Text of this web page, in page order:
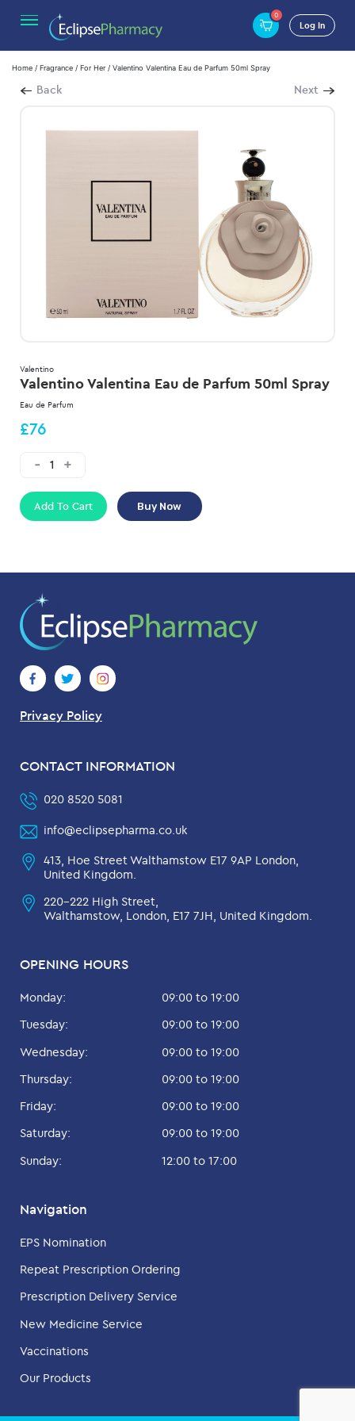
0
Log In
Home / Fragrance / For Her/ Valentino Valentina Eau de Parfum 50ml Spray
Back Next
Valentino
Valentino Valentina Eau de Parfum 50ml Spray
Eau de Parfum
£76
Add To Cart Buy Now
Privacy Policy
OPENING HOURS
Monday:
09:00 to 19:00
Tuesday:
09:00 to 19:00
Wednesday:
09:00 to 19:00
Thursday:
09:00 to 19:00
Friday:
09:00 to 19:00
Saturday:
09:00 to 19:00
Sunday:
12:00 to 17:00
Navigation
EPS Nomination
Repeat Prescription Ordering
Prescription Delivery Service
New Medicine Service
Vaccinations
Our Products
CONTACT INFORMATION
020 8520 5081
info@eclipsepharma.co.uk
413, Hoe Street Walthamstow E17 9AP London,
United Kingdom.
220-222 High Street,
Walthamstow, London, E17 7JH, United Kingdom.